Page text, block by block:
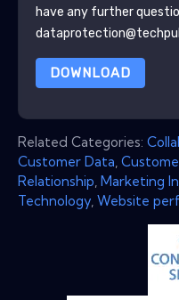
have any further
DOWNLOAD
Related Categories:
Customer Data,
Relationship, Marketing
Technology, Website